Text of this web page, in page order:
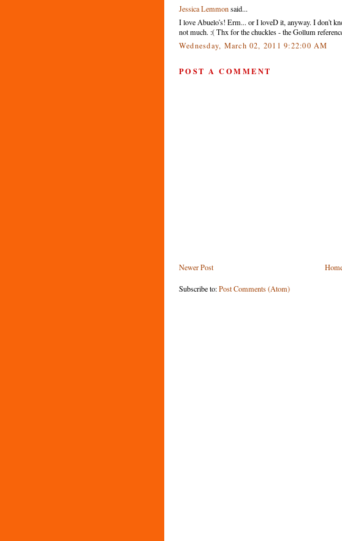
Jessica Lemmonsaid...
I love Abuelo's! Erm... or I loveD it, anyway. I don't
not much. :( Thx for the chuckles - the Gollum
Wednesday, March 02, 2011 9:22:00 AM
POST A COMMENT
Newer Post
Subscribe to:Post Comments (Atom)